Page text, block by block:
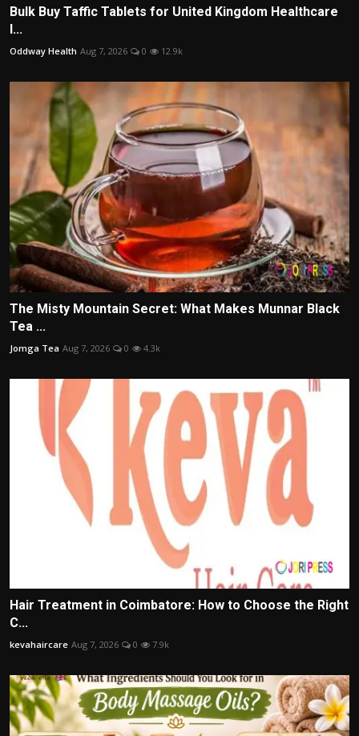
Bulk Buy Taffic Tablets for United Kingdom Healthcare
I...
Oddway Health Aug 7, 2026 0 12.9k
The Misty Mountain Secret: What Makes Munnar Black
Tea ...
Jomga Tea Aug 7, 2026 0 4.3k
Hair Treatment in Coimbatore: How to Choose the Right
C...
kevahaircare Aug 7, 2026 0 7.9k